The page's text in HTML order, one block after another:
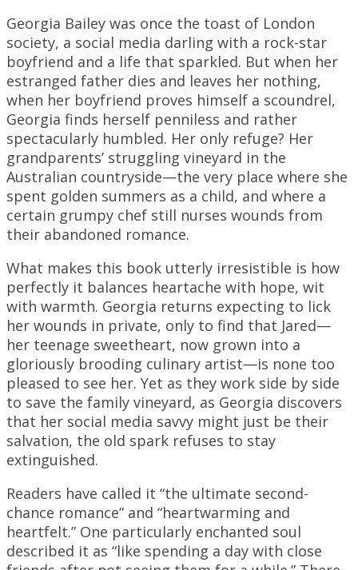
Georgia Bailey was once the toast of London
society, a social media darling with a rock-star
boyfriend and a life that sparkled. But when her
estranged father dies and leaves her nothing,
when her boyfriend proves himself a scoundrel,
Georgia finds herself penniless and rather
spectacularly humbled. Her only refuge? Her
grandparents’ struggling vineyard in the
Australian countryside—the very place where she
spent golden summers as a child, and where a
certain grumpy chef still nurses wounds from
their abandoned romance.
What makes this book utterly irresistible is how
perfectly it balances heartache with hope, wit
with warmth. Georgia returns expecting to lick
her wounds in private, only to find that Jared—
her teenage sweetheart, now grown into a
gloriously brooding culinary artist—is none too
pleased to see her. Yet as they work side by side
to save the family vineyard, as Georgia discovers
that her social media savvy might just be their
salvation, the old spark refuses to stay
extinguished.
Readers have called it “the ultimate second-
chance romance” and “heartwarming and
heartfelt.” One particularly enchanted soul
described it as “like spending a day with close